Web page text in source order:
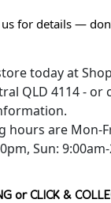
us for details —
today at
QLD 4114 - or
hours are Mon-
Sun:
or CLICK &